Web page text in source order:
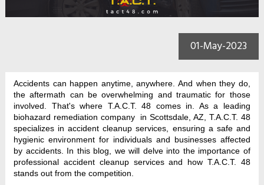
01-May-2023
Accidents can happen anytime, anywhere. And when they do,
the aftermath can be overwhelming and traumatic for those
involved. That's where T.A.C.T. 48 comes in. As a leading
biohazard remediation company  in Scottsdale, AZ, T.A.C.T. 48
specializes in accident cleanup services, ensuring a safe and
hygienic environment for individuals and businesses affected
by accidents. In this blog, we will delve into the importance of
professional accident cleanup services and how T.A.C.T. 48
stands out from the competition.